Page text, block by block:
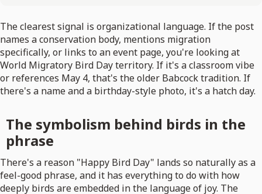
The clearest signal is organizational language. If the post
names a conservation body, mentions migration
specifically, or links to an event page, you're looking at
World Migratory Bird Day territory. If it's a classroom vibe
or references May 4, that's the older Babcock tradition. If
there's a name and a birthday-style photo, it's a hatch day.
The symbolism behind birds in the
phrase
There's a reason "Happy Bird Day" lands so naturally as a
feel-good phrase, and it has everything to do with how
deeply birds are embedded in the language of joy. The